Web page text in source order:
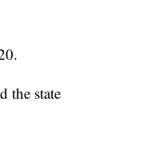
the state